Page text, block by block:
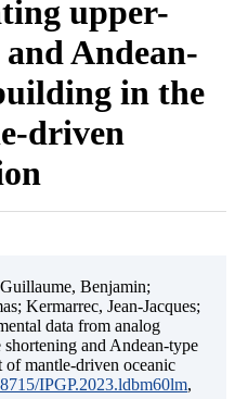
upper-
Andean-
in the
driven
Benjamin;
Kermarrec, Jean-Jacques;
data from analog
and Andean-type
mantle-driven oceanic
IPGP.2023.ldbm60lm,